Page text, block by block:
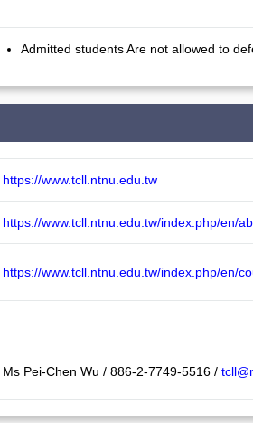
Admitted students Are not allowed to
https://www.tcll.ntnu.edu.tw
https://www.tcll.ntnu.edu.tw/index.php/en/
https://www.tcll.ntnu.edu.tw/index.php/en/
Ms Pei-Chen Wu / 886-2-7749-5516 /